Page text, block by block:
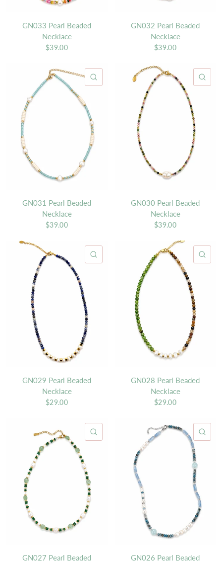
GN033 Pearl Beaded
Necklace
$39.00
GN032 Pearl Beaded
Necklace
$39.00
QUICK VIEW
GN031 Pearl Beaded
Necklace
$39.00
GN030 Pearl Beaded
Necklace
$39.00
GN029 Pearl Beaded
Necklace
$29.00
GN028 Pearl Beaded
Necklace
$29.00
GN027 Pearl Beaded
GN026 Pearl Beaded